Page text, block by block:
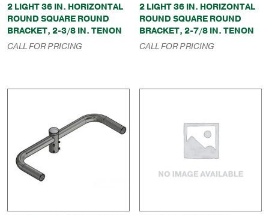
2 LIGHT 36 IN. HORIZONTAL
ROUND SQUARE ROUND
BRACKET, 2-3/8 IN. TENON
CALL FOR PRICING
2 LIGHT 36 IN. HORIZONTAL
ROUND SQUARE ROUND
BRACKET, 2-7/8 IN. TENON
CALL FOR PRICING